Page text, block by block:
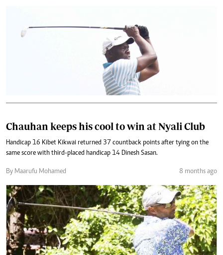
Chauhan keeps his cool to win at Nyali Club
Handicap 16 Kibet Kikwai returned 37 countback points after tying on the
same score with third-placed handicap 14 Dinesh Sasan.
By Maarufu Mohamed 8 months ago